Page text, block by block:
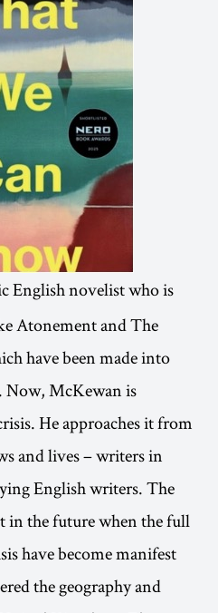
English novelist who is
Atonement and The
have been made into
Now, McKewan is
He approaches it from
and lives – writers in
English writers. The
in the future when the full
have become manifest
the geography and